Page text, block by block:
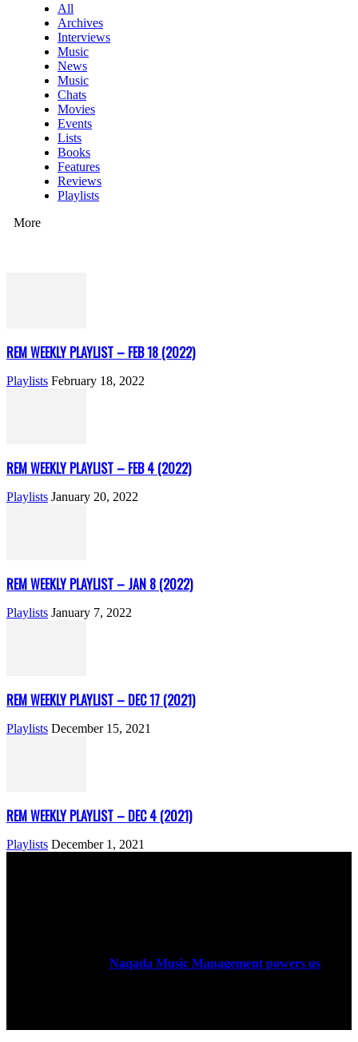
All
Archives
Interviews
Music
News
Music
Chats
Movies
Events
Lists
Books
Features
Reviews
Playlists
More
REM WEEKLY PLAYLIST – FEB 18 (2022)
Playlists February 18, 2022
REM WEEKLY PLAYLIST – FEB 4 (2022)
Playlists January 20, 2022
REM WEEKLY PLAYLIST – JAN 8 (2022)
Playlists January 7, 2022
REM WEEKLY PLAYLIST – DEC 17 (2021)
Playlists December 15, 2021
REM WEEKLY PLAYLIST – DEC 4 (2021)
Playlists December 1, 2021
Naqada Music Management powers us